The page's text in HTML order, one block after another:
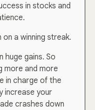
in stocks and
a winning streak.
huge gains. So
more and more
in charge of the
increase your
crashes down